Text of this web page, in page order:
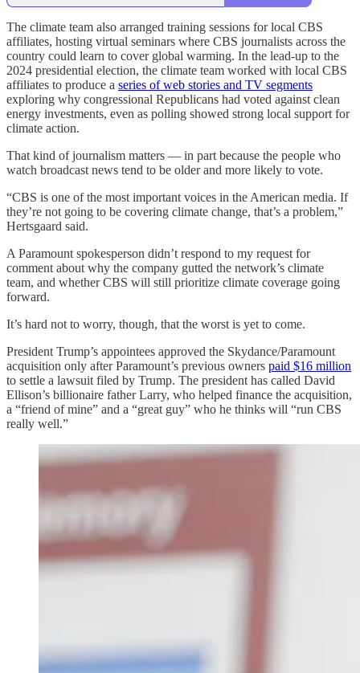
The climate team also arranged training sessions for local CBS
affiliates, hosting virtual seminars where CBS journalists across the
country could learn to cover global warming. In the lead-up to the
2024 presidential election, the climate team worked with local CBS
affiliates to produce a series of web stories and TV segments
exploring why congressional Republicans had voted against clean
energy investments, even as polling showed strong local support for
climate action.
That kind of journalism matters — in part because the people who
watch broadcast news tend to be older and more likely to vote.
“CBS is one of the most important voices in the American media. If
they’re not going to be covering climate change, that’s a problem,”
Hertsgaard said.
A Paramount spokesperson didn’t respond to my request for
comment about why the company gutted the network’s climate
team, and whether CBS will still prioritize climate coverage going
forward.
It’s hard not to worry, though, that the worst is yet to come.
President Trump’s appointees approved the Skydance/Paramount
acquisition only after Paramount’s previous owners paid $16 million
to settle a lawsuit filed by Trump. The president has called David
Ellison’s billionaire father Larry, who helped finance the acquisition,
a “friend of mine” and a “great guy” who he thinks will “run CBS
really well.”